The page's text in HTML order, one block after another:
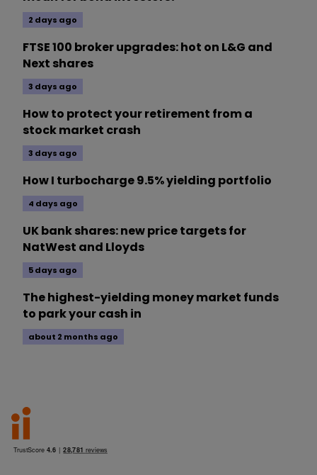
2 days ago
FTSE 100 broker upgrades: hot on L&G and
Next shares
3 days ago
How to protect your retirement from a
stock market crash
3 days ago
How I turbocharge 9.5% yielding portfolio
4 days ago
UK bank shares: new price targets for
NatWest and Lloyds
5 days ago
The highest-yielding money market funds
to park your cash in
about 2 months ago